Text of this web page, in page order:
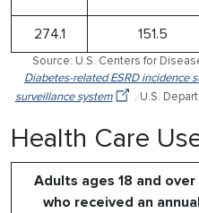
274.1 151.5
Source: U.S. Centers for
Diabetes-related ESRD incidence
surveillance system
. U.S.
Health Care
Adults ages 18 and
who received an